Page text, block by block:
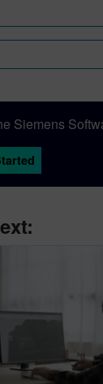
Siemens